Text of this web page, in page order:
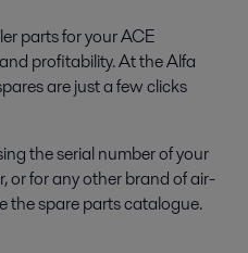
parts for your ACE
profitability. At the Alfa
are just a few clicks
the serial number of your
or for any other brand of air-
the spare parts catalogue.